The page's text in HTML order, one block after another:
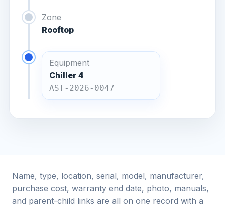
Zone
Rooftop
Equipment
Chiller 4
AST-2026-0047
Name, type, location, serial, model, manufacturer,
purchase cost, warranty end date, photo, manuals,
and parent-child links are all on one record with a